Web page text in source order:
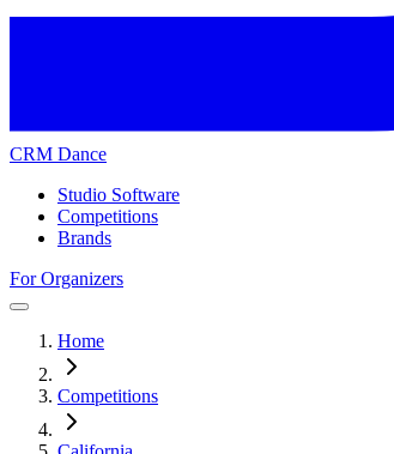
CRM Dance
Studio Software
Competitions
Brands
For Organizers
Home
Competitions